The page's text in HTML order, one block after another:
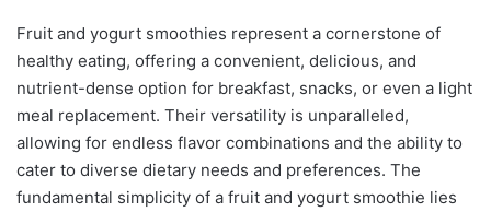
Fruit and yogurt smoothies represent a cornerstone of
healthy eating, offering a convenient, delicious, and
nutrient-dense option for breakfast, snacks, or even a light
meal replacement. Their versatility is unparalleled,
allowing for endless flavor combinations and the ability to
cater to diverse dietary needs and preferences. The
fundamental simplicity of a fruit and yogurt smoothie lies